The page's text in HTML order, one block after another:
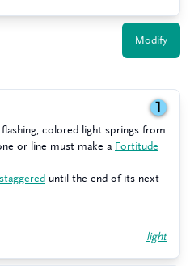
Modify
1
colored light springs from
or line must make a Fortitude
staggered until the end of its next
light